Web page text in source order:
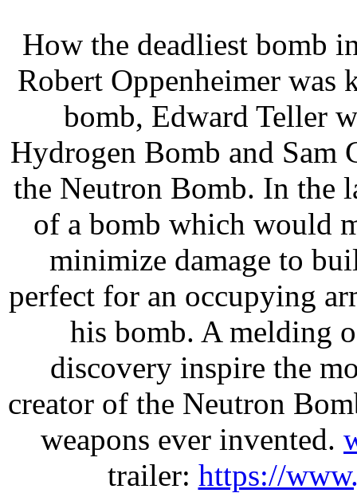
How the deadliest bomb
Robert Oppenheimer was
bomb, Edward Teller
Hydrogen Bomb and Sam
the Neutron Bomb. In the
of a bomb which would
minimize damage to
perfect for an occupying
his bomb. A melding
discovery inspire the
creator of the Neutron
weapons ever invented.
trailer: https://